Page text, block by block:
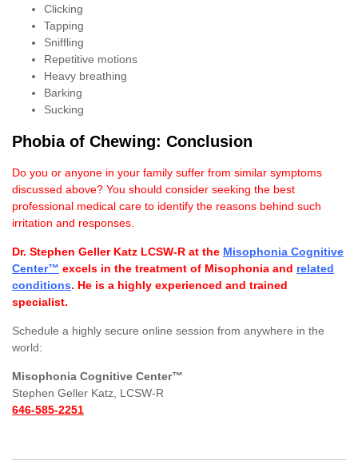
Clicking
Tapping
Sniffling
Repetitive motions
Heavy breathing
Barking
Sucking
Phobia of Chewing: Conclusion
Do you or anyone in your family suffer from similar symptoms
discussed above? You should consider seeking the best
professional medical care to identify the reasons behind such
irritation and responses.
Dr. Stephen Geller Katz LCSW-R at the Misophonia Cognitive
Center™ excels in the treatment of Misophonia and related
conditions. He is a highly experienced and trained
specialist.
Schedule a highly secure online session from anywhere in the
world:
Misophonia Cognitive Center™
Stephen Geller Katz, LCSW-R
646-585-2251